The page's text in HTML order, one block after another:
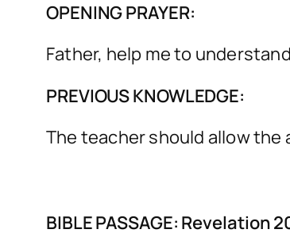
OPENING PRAYER:
Father, help me to
PREVIOUS KNOWLEDGE:
The teacher should allow
BIBLE PASSAGE: Revelation